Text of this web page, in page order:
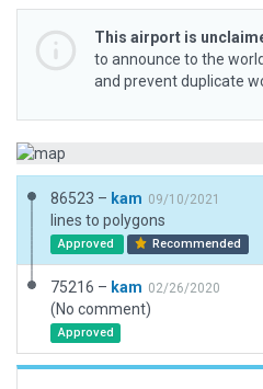
This airport is
to announce to the
and prevent duplicate
86523 – kam 09/10/2021
lines to polygons
Approved Recommended
75216 – kam 02/26/2020
(No comment)
Approved